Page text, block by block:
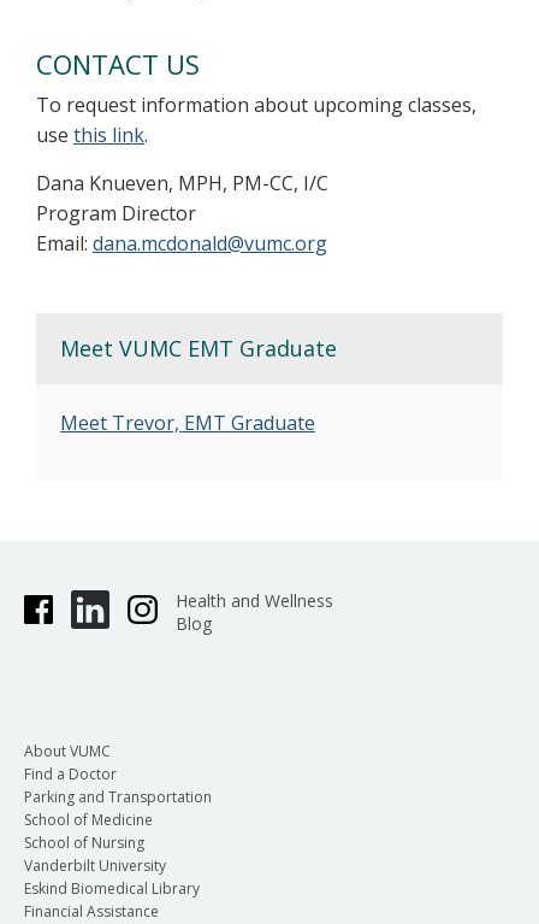
CONTACT US
To request information about upcoming classes,
use this link.
Dana Knueven, MPH, PM-CC, I/C
Program Director
Email: dana.mcdonald@vumc.org
Meet VUMC EMT Graduate
Meet Trevor, EMT Graduate
Health and Wellness
Blog
About VUMC
Find a Doctor
Parking and Transportation
School of Medicine
School of Nursing
Vanderbilt University
Eskind Biomedical Library
Financial Assistance